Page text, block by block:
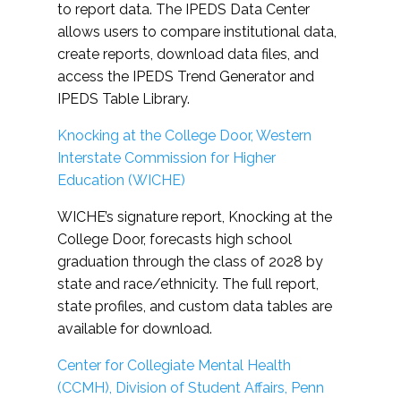
to report data. The IPEDS Data Center
allows users to compare institutional data,
create reports, download data files, and
access the IPEDS Trend Generator and
IPEDS Table Library.
Knocking at the College Door, Western
Interstate Commission for Higher
Education (WICHE)
WICHE’s signature report, Knocking at the
College Door, forecasts high school
graduation through the class of 2028 by
state and race/ethnicity. The full report,
state profiles, and custom data tables are
available for download.
Center for Collegiate Mental Health
(CCMH), Division of Student Affairs, Penn